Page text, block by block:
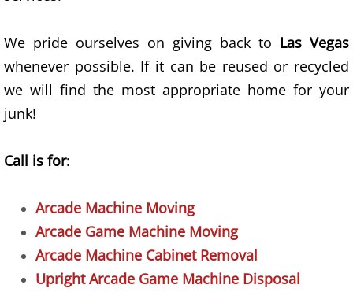
Recycling Service
Refrigerator Removal
Trash Removal Alternative
Unwanted Appliances Removal
Yard Debris Removal
We pride ourselves on giving back to Las Vegas
whenever possible. If it can be reused or recycled
we will find the most appropriate home for your
junk!
Call is for:
Arcade Machine Moving
Arcade Game Machine Moving
Arcade Machine Cabinet Removal
Upright Arcade Game Machine Disposal